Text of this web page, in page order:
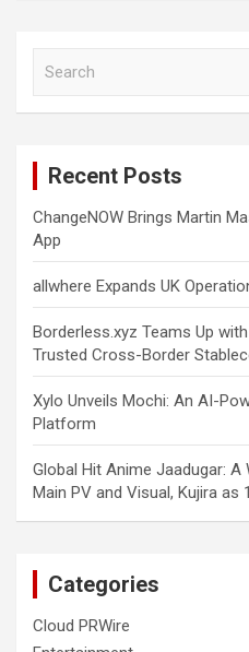
Recent Posts
ChangeNOW Brings Martin
App
allwhere Expands UK
Borderless.xyz Teams Up
Trusted Cross-Border
Xylo Unveils Mochi: An AI-
Platform
Global Hit Anime Jaadugar: A
Main PV and Visual, Kujira as
Categories
Cloud PRWire